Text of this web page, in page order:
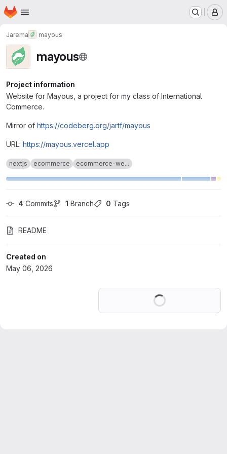
Skip to main content
Homepage
Jarema mayous
mayous
Project information
Website for Mayous, a project for my class of International
Commerce.
Mirror of https://codeberg.org/jartf/mayous
URL: https://mayous.vercel.app
nextjs ecommerce ecommerce-we...
4 Commits 1 Branch 0 Tags
README
Created on
May 06, 2026